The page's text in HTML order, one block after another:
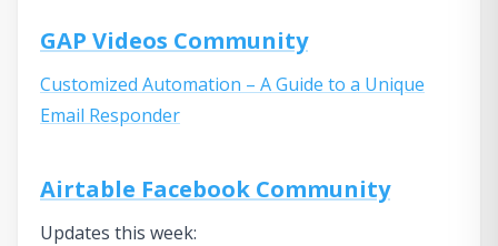
GAP Videos Community
Customized Automation – A Guide to a Unique
Email Responder
Airtable Facebook Community
Updates this week: